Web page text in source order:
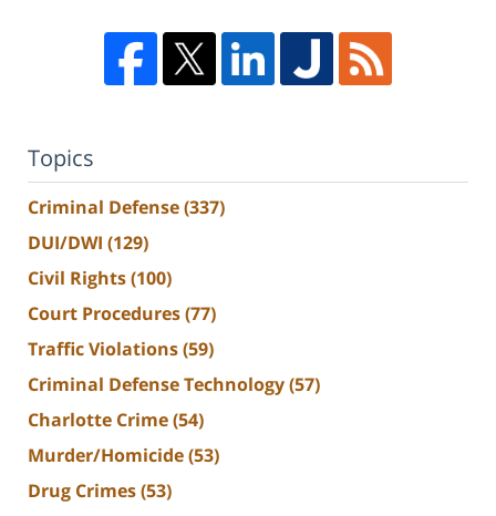
Topics
Criminal Defense(337)
DUI/DWI (129)
Civil Rights(100)
Court Procedures(77)
Traffic Violations(59)
Criminal Defense Technology(57)
Charlotte Crime(54)
Murder/Homicide(53)
Drug Crimes(53)